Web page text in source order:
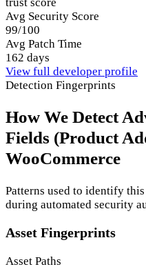
trust score
Avg Security Score
99/100
Avg Patch Time
162 days
View full developer profile
Detection Fingerprints
How We Detect
Fields (Product
WooCommerce
Patterns used to identify
during automated security
Asset Fingerprints
Asset Paths